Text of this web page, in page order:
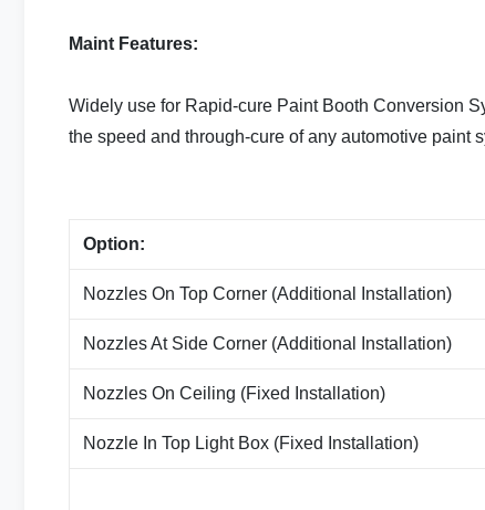
Maint Features:
Widely use for Rapid-cure Paint Booth Conversion
the speed and through-cure of any automotive paint
Option:
Nozzles On Top Corner (Additional Installation)
Nozzles At Side Corner (Additional Installation)
Nozzles On Ceiling (Fixed Installation)
Nozzle In Top Light Box (Fixed Installation)